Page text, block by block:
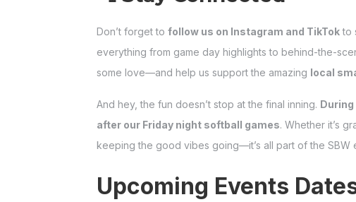
Don’t forget to follow us on Instagram and TikTokto
everything from game day highlights to behind-the-
some love—and help us support the amazing local
And hey, the fun doesn’t stop at the final inning.
after our Friday night softball games. Whether it’s
keeping the good vibes going—it’s all part of the SBW
Upcoming Events